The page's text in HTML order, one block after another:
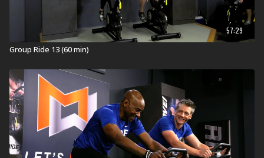
57:29
Group Ride 13 (60 min)